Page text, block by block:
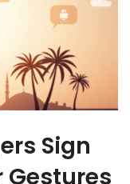
Sign
Gestures